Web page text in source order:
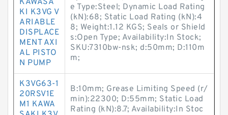
KAWASA
KI K3VG V
ARIABLE
DISPLACE
MENT AXI
AL PISTO
N PUMP
e Type:Steel; Dynamic Load Rating
(kN):68; Static Load Rating (kN):4
8; Weight:1.12 KGS; Seals or Shield
s:Open Type; Availability:In Stock;
SKU:7310bw-nsk; d:50mm; D:110m
m;
K3VG63-1
20RSV1E
M1 KAWA
B:10mm; Grease Limiting Speed (r/
min):22300; D:55mm; Static Load
Rating (kN):8.7; Availability:In Stoc